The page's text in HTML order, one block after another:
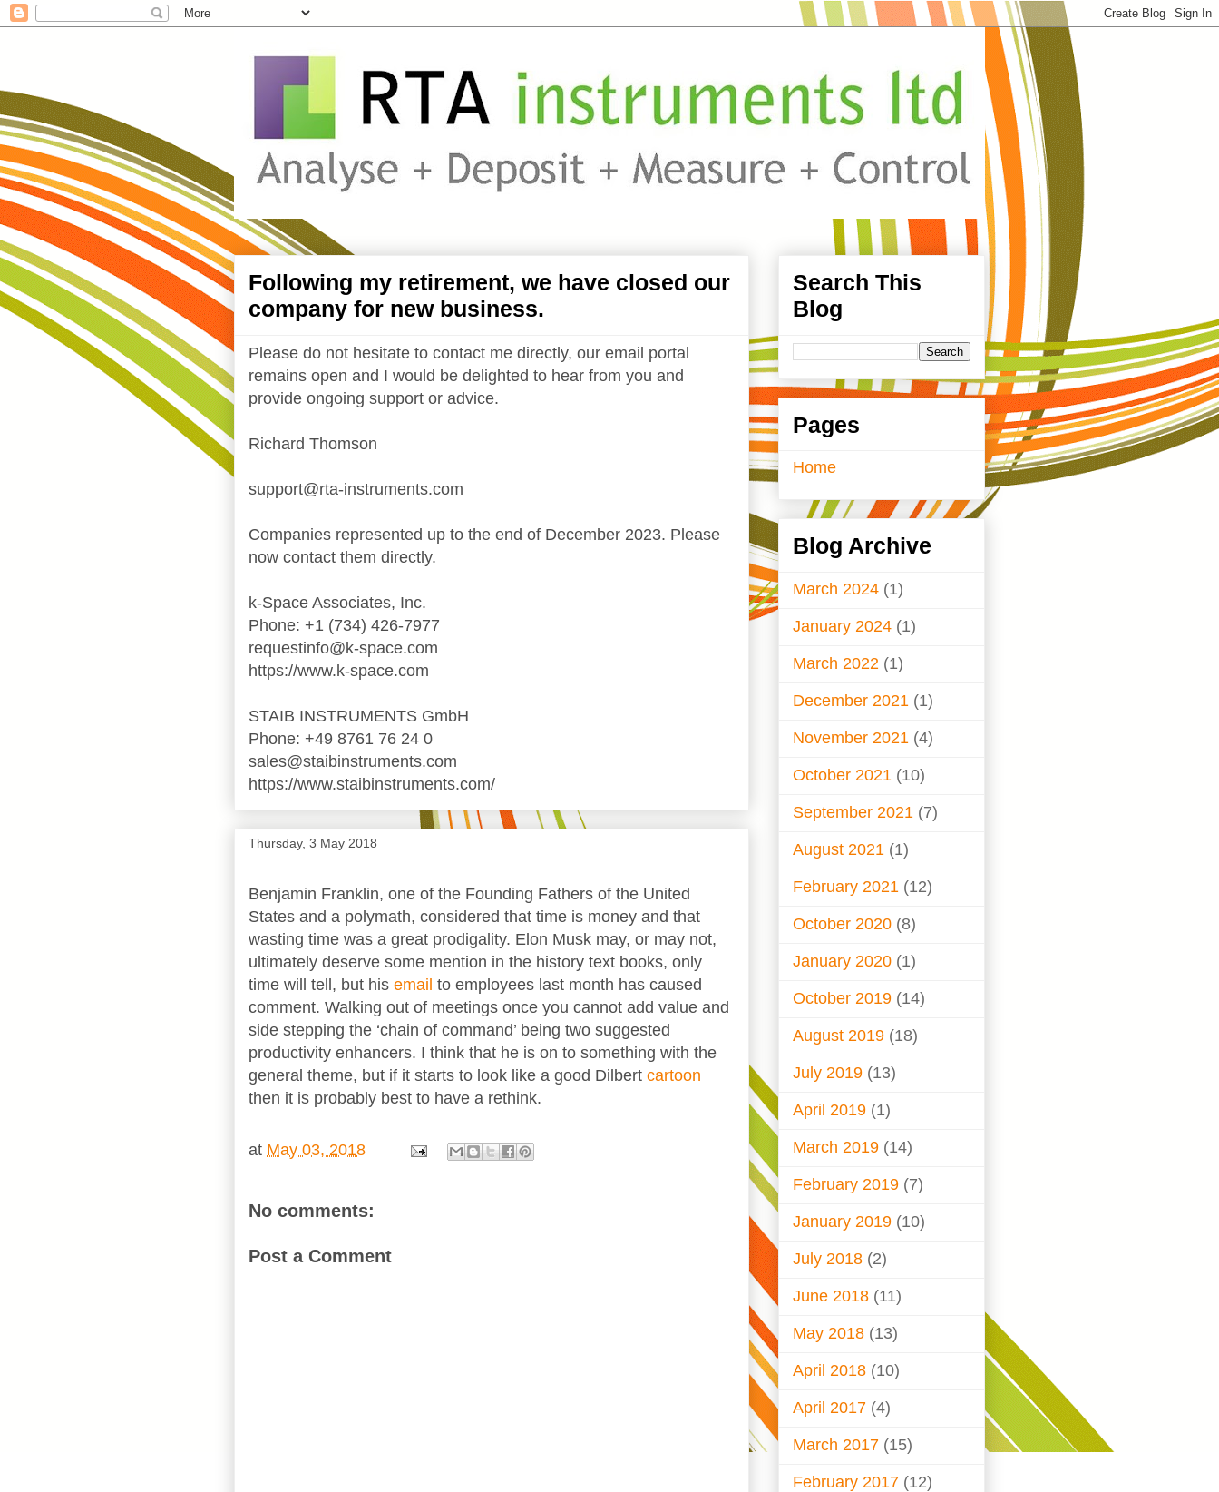
Following my retirement, we have closed our
company for new business.
Please do not hesitate to contact me directly, our email portal
remains open and I would be delighted to hear from you and
provide ongoing support or advice.
Richard Thomson
support@rta-instruments.com
Companies represented up to the end of December 2023. Please
now contact them directly.
k-Space Associates, Inc.
Phone: +1 (734) 426-7977
requestinfo@k-space.com
https://www.k-space.com
STAIB INSTRUMENTS GmbH
Phone: +49 8761 76 24 0
sales@staibinstruments.com
https://www.staibinstruments.com/
Thursday, 3 May 2018
Benjamin Franklin, one of the Founding Fathers of the United
States and a polymath, considered that time is money and that
wasting time was a great prodigality. Elon Musk may, or may not,
ultimately deserve some mention in the history text books, only
time will tell, but his email to employees last month has caused
comment. Walking out of meetings once you cannot add value and
side stepping the ‘chain of command’ being two suggested
productivity enhancers. I think that he is on to something with the
general theme, but if it starts to look like a good Dilbert cartoon
then it is probably best to have a rethink.
at May 03, 2018
No comments:
Post a Comment
Search This
Blog
Pages
Home
Blog Archive
March 2024 (1)
January 2024 (1)
March 2022 (1)
December 2021 (1)
November 2021 (4)
October 2021 (10)
September 2021 (7)
August 2021 (1)
February 2021 (12)
October 2020 (8)
January 2020 (1)
October 2019 (14)
August 2019 (18)
July 2019 (13)
April 2019 (1)
March 2019 (14)
February 2019 (7)
January 2019 (10)
July 2018 (2)
June 2018 (11)
May 2018 (13)
April 2018 (10)
April 2017 (4)
March 2017 (15)
February 2017 (12)